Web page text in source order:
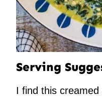
Serving
I find this